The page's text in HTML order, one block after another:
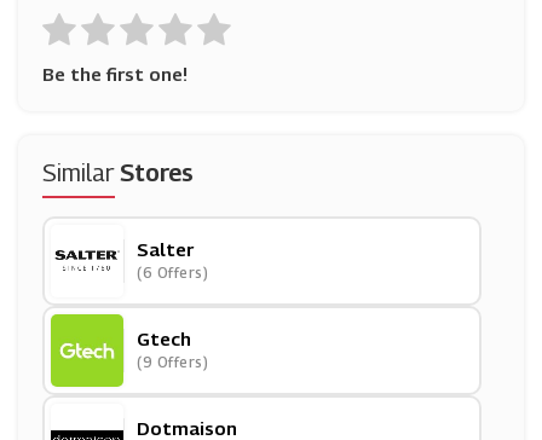
Be the first one!
SimilarStores
Salter
(6 Offers)
Gtech
(9 Offers)
Dotmaison